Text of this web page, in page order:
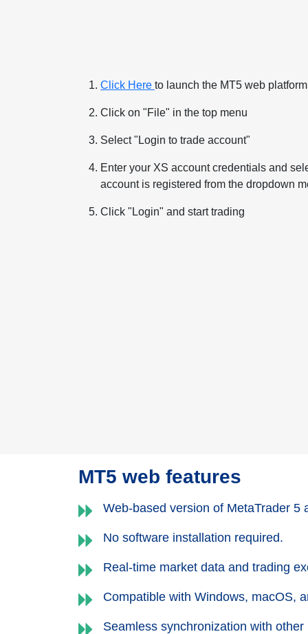
Click Here to launch the MT5 web
Click on "File" in the top menu
Select "Login to trade account"
Enter your XS account credentials and
account is registered from the dropdown
Click "Login" and start trading
MT5 web features
Web-based version of MetaTrader 5
No software installation required.
Real-time market data and trading
Compatible with Windows, macOS,
Seamless synchronization with other